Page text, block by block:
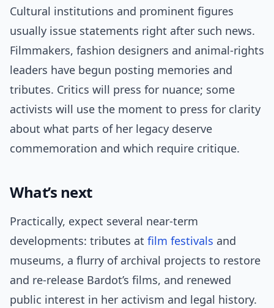
Cultural institutions and prominent figures
usually issue statements right after such news.
Filmmakers, fashion designers and animal-rights
leaders have begun posting memories and
tributes. Critics will press for nuance; some
activists will use the moment to press for clarity
about what parts of her legacy deserve
commemoration and which require critique.
What’s next
Practically, expect several near-term
developments: tributes at film festivals and
museums, a flurry of archival projects to restore
and re-release Bardot’s films, and renewed
public interest in her activism and legal history.